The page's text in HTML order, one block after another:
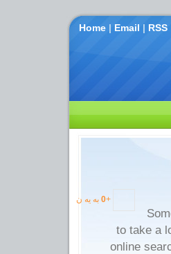
Home | Email | RSS
+
0 به یه ن
to take a
online